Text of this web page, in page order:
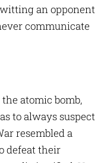
an opponent
communicate
atomic bomb,
to always suspect
resembled a
defeat their